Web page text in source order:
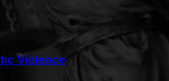
Violence